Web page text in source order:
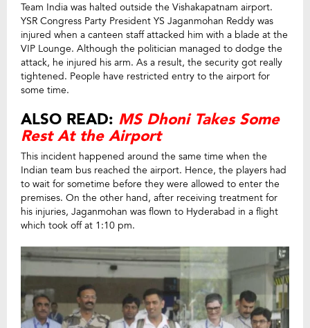
Team India was halted outside the Vishakapatnam airport.
YSR Congress Party President YS Jaganmohan Reddy was
injured when a canteen staff attacked him with a blade at the
VIP Lounge. Although the politician managed to dodge the
attack, he injured his arm. As a result, the security got really
tightened. People have restricted entry to the airport for
some time.
ALSO READ: MS Dhoni Takes Some
Rest At the Airport
This incident happened around the same time when the
Indian team bus reached the airport. Hence, the players had
to wait for sometime before they were allowed to enter the
premises. On the other hand, after receiving treatment for
his injuries, Jaganmohan was flown to Hyderabad in a flight
which took off at 1:10 pm.